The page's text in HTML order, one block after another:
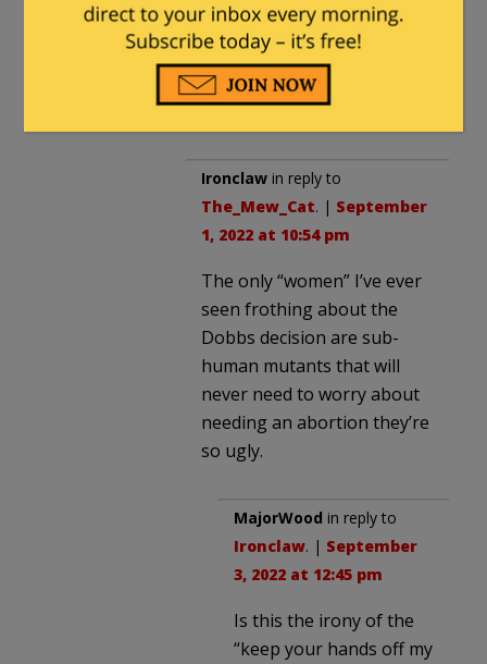
advance the human race
by weeding out
minorities and other
“flawed” people.
Ironclaw in reply to
The_Mew_Cat. | September
1, 2022 at 10:54 pm
The only “women” I’ve ever
seen frothing about the
Dobbs decision are sub-
human mutants that will
never need to worry about
needing an abortion they’re
so ugly.
MajorWood in reply to
Ironclaw. | September
3, 2022 at 12:45 pm
Is this the irony of the
“keep your hands off my